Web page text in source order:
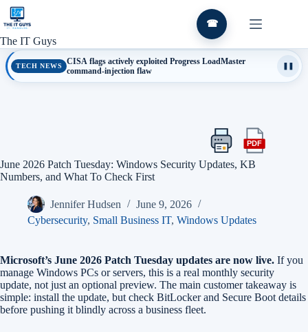
Skip
content
The IT Guys
☎
TECH NEWS
CISA flags actively exploited Progress LoadMaster
command-injection flaw
Print
article
PDFExport
this
article
June 2026 Patch Tuesday: Windows Security Updates, KB
Numbers, and What To Check First
Jennifer Hudsen
June 9, 2026
Cybersecurity, Small Business IT, Windows Updates
Microsoft’s June 2026 Patch Tuesday updates are now live. If you
manage Windows PCs or servers, this is a real monthly security
update, not just an optional preview. The main customer takeaway is
simple: install the update, but check BitLocker and Secure Boot details
before pushing it blindly across a business fleet.